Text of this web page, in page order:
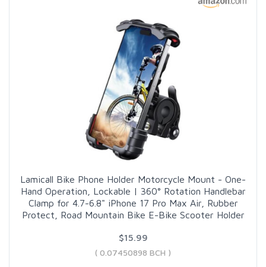
Lamicall Bike Phone Holder Motorcycle Mount - One-
Hand Operation, Lockable | 360° Rotation Handlebar
Clamp for 4.7-6.8" iPhone 17 Pro Max Air, Rubber
Protect, Road Mountain Bike E-Bike Scooter Holder
$15.99
( 0.07450898 BCH )